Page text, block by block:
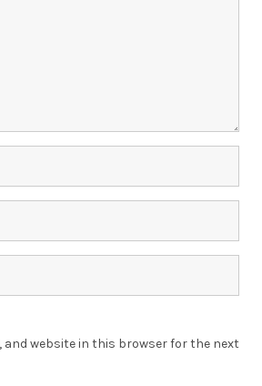
and website in this browser for the next